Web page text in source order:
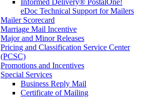
Informed Delivery® PostalOne!
eDoc Technical Support for Mailers
Mailer Scorecard
Marriage Mail Incentive
Major and Minor Releases
Pricing and Classification Service Center
(PCSC)
Promotions and Incentives
Special Services
Business Reply Mail
Certificate of Mailing